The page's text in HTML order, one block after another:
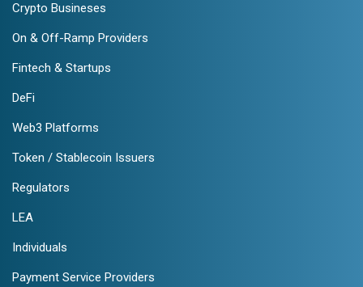
Crypto Busineses
On & Off-Ramp Providers
Fintech & Startups
DeFi
Web3 Platforms
Token / Stablecoin Issuers
Regulators
LEA
Individuals
Payment Service Providers